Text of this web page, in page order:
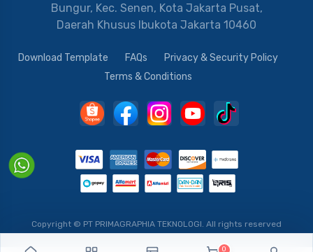
Bungur, Kec. Senen, Kota Jakarta Pusat,
Daerah Khusus Ibukota Jakarta 10460
Download Template FAQs
Privacy & Security Policy
Terms & Conditions
Copyright © PT PRIMAGRAPHIA TEKNOLOGI. All rights reserved
0